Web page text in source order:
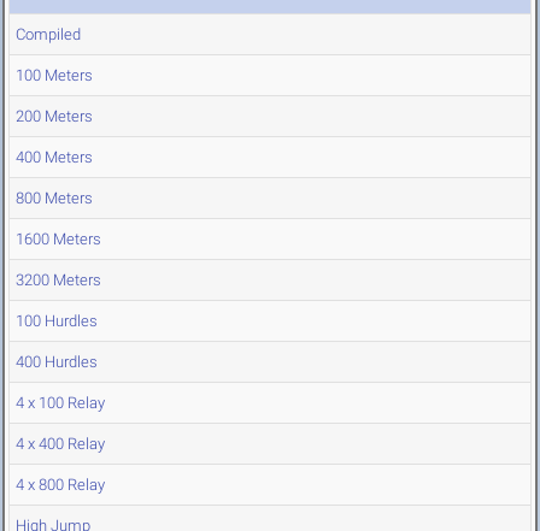
Compiled
100 Meters
200 Meters
400 Meters
800 Meters
1600 Meters
3200 Meters
100 Hurdles
400 Hurdles
4 x 100 Relay
4 x 400 Relay
4 x 800 Relay
High Jump